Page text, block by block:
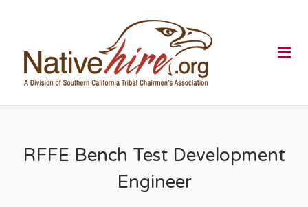
RFFE Bench Test Development
Engineer